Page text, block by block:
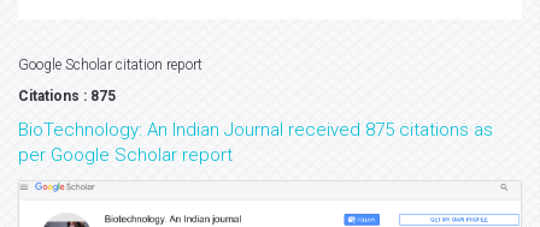
Google Scholar citation report
Citations : 875
BioTechnology: An Indian Journal received 875 citations as
per Google Scholar report